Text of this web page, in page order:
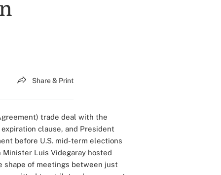
Share & Print
trade deal with the
clause, and President
before U.S. mid-term elections
Minister Luis Videgaray hosted
shape of meetings between just